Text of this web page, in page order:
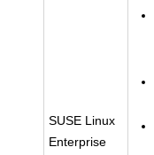
SUSE Linux
Enterprise